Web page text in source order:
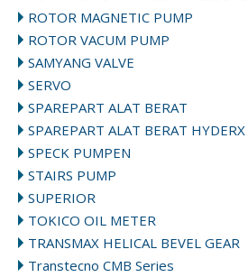
ROTOR MAGNETIC PUMP
ROTOR VACUM PUMP
SAMYANG VALVE
SERVO
SPAREPART ALAT BERAT
SPAREPART ALAT BERAT HYDERX
SPECK PUMPEN
STAIRS PUMP
SUPERIOR
TOKICO OIL METER
TRANSMAX HELICAL BEVEL GEAR
Transtecno CMB Series